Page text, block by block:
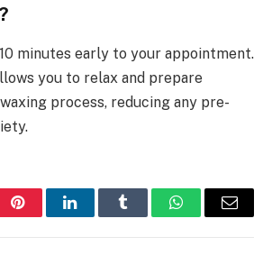
minutes early to your appointment.
you to relax and prepare
process, reducing any pre-
PinterestLinkedInTumblr WhatsAppEmail